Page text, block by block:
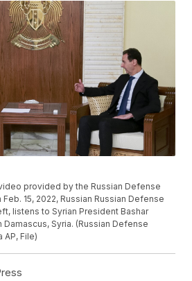
provided by the Russian Defense
15, 2022, Russian Russian Defense
listens to Syrian President Bashar
Syria. (Russian Defense
AP, File)